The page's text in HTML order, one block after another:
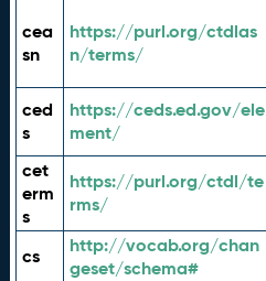
cea
sn
https://purl.org/ctdlas
n/terms/
ced
s
https://ceds.ed.gov/ele
ment/
cet
erm
s
https://purl.org/ctdl/te
rms/
cs
http://vocab.org/chan
geset/schema#